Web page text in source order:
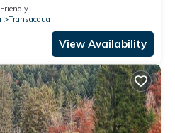
Transacqua
View Availability